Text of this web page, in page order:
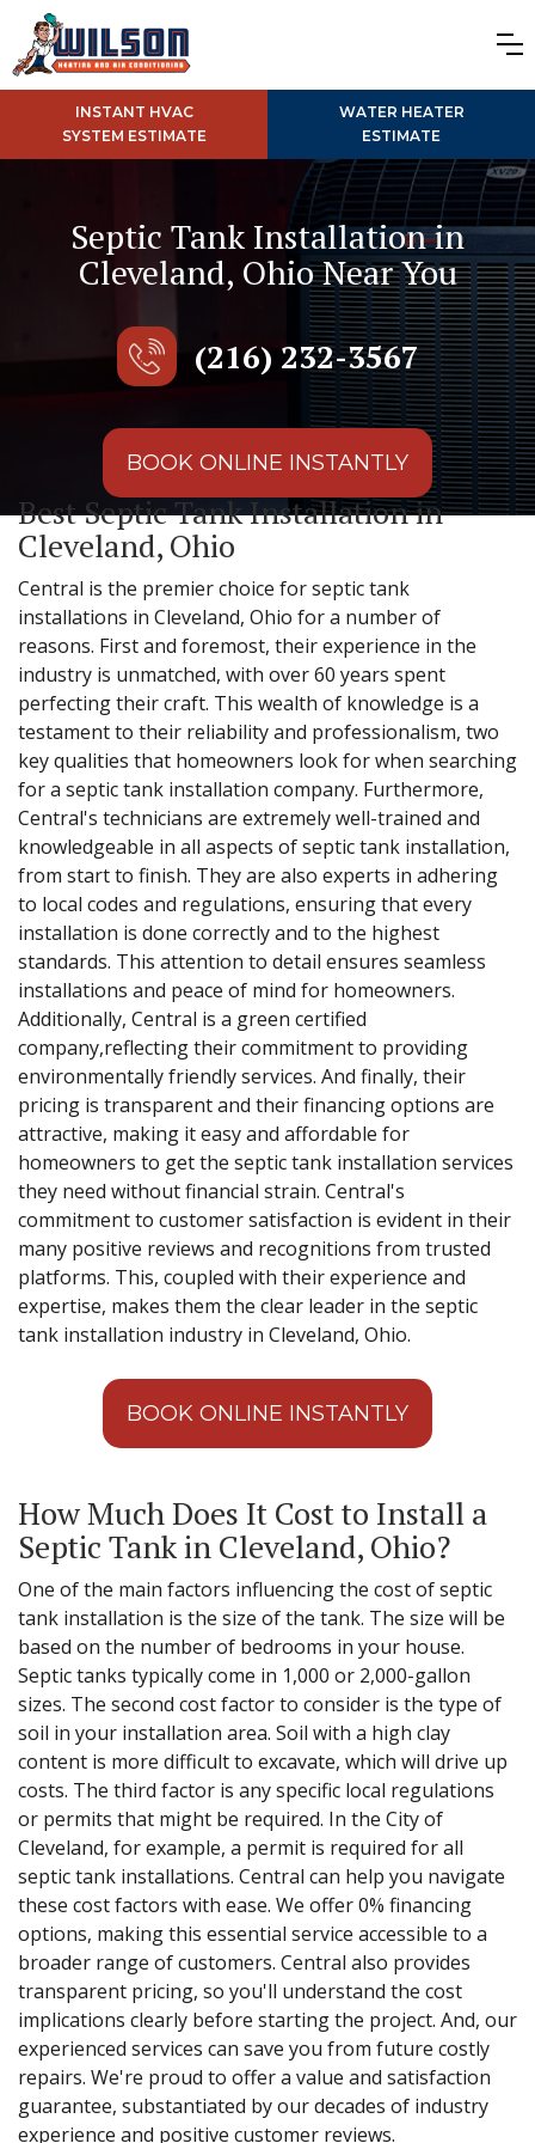
INSTANT HVAC
SYSTEM ESTIMATE
WATER HEATER
ESTIMATE
Septic Tank Installation in
Cleveland, Ohio Near You
(216) 232-3567
BOOK ONLINE INSTANTLY
Best Septic Tank Installation in
Cleveland, Ohio
Central is the premier choice for septic tank
installations in Cleveland, Ohio for a number of
reasons. First and foremost, their experience in the
industry is unmatched, with over 60 years spent
perfecting their craft. This wealth of knowledge is a
testament to their reliability and professionalism, two
key qualities that homeowners look for when searching
for a septic tank installation company. Furthermore,
Central's technicians are extremely well-trained and
knowledgeable in all aspects of septic tank installation,
from start to finish. They are also experts in adhering
to local codes and regulations, ensuring that every
installation is done correctly and to the highest
standards. This attention to detail ensures seamless
installations and peace of mind for homeowners.
Additionally, Central is a green certified
company,reflecting their commitment to providing
environmentally friendly services. And finally, their
pricing is transparent and their financing options are
attractive, making it easy and affordable for
homeowners to get the septic tank installation services
they need without financial strain. Central's
commitment to customer satisfaction is evident in their
many positive reviews and recognitions from trusted
platforms. This, coupled with their experience and
expertise, makes them the clear leader in the septic
tank installation industry in Cleveland, Ohio.
BOOK ONLINE INSTANTLY
How Much Does It Cost to Install a
Septic Tank in Cleveland, Ohio?
One of the main factors influencing the cost of septic
tank installation is the size of the tank. The size will be
based on the number of bedrooms in your house.
Septic tanks typically come in 1,000 or 2,000-gallon
sizes. The second cost factor to consider is the type of
soil in your installation area. Soil with a high clay
content is more difficult to excavate, which will drive up
costs. The third factor is any specific local regulations
or permits that might be required. In the City of
Cleveland, for example, a permit is required for all
septic tank installations. Central can help you navigate
these cost factors with ease. We offer 0% financing
options, making this essential service accessible to a
broader range of customers. Central also provides
transparent pricing, so you'll understand the cost
implications clearly before starting the project. And, our
experienced services can save you from future costly
repairs. We're proud to offer a value and satisfaction
guarantee, substantiated by our decades of industry
experience and positive customer reviews.